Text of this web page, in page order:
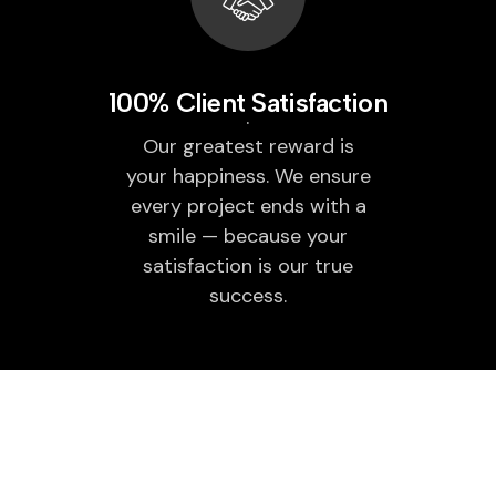
100% Client Satisfaction
Our greatest reward is
your happiness. We ensure
every project ends with a
smile — because your
satisfaction is our true
success.